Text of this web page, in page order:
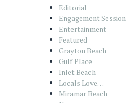
Editorial
Engagement Session
Entertainment
Featured
Grayton Beach
Gulf Place
Inlet Beach
Locals Love…
Miramar Beach